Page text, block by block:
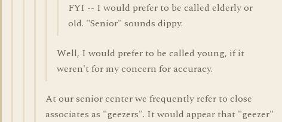
FYI -- I would prefer to be called elderly or
old. "Senior" sounds dippy.
Well, I would prefer to be called young, if it
weren't for my concern for accuracy.
At our senior center we frequently refer to close
associates as "geezers". It would appear that "geezer"